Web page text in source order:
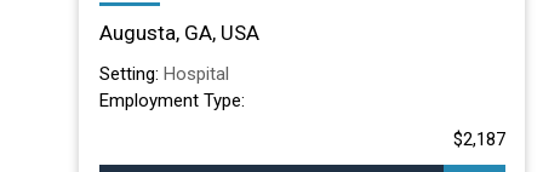
GA
Augusta, GA, USA
Setting: Hospital
Employment Type:
$2,187